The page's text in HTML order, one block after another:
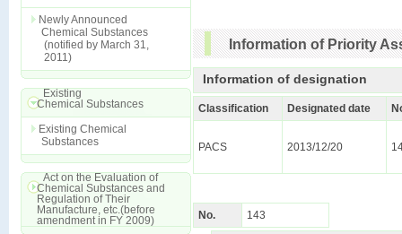
Newly Announced
Chemical Substances
(notified by March 31,
2011)
Existing
Chemical Substances
Existing Chemical
Substances
Act on the Evaluation of
Chemical Substances and
Regulation of Their
Manufacture, etc.(before
amendment in FY 2009)
Information of Priority
Information of designation
Classification Designated date
PACS 2013/12/20
No. 143